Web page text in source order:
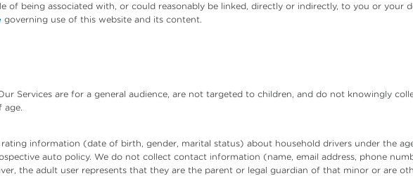
of being associated with, or could reasonably be linked, directly or indirectly, to you or your
governing use of this website and its content.
Services are for a general audience, are not targeted to children, and do not knowingly
age.
information (date of birth, gender, marital status) about household drivers under the
auto policy. We do not collect contact information (name, email address, phone
the adult user represents that they are the parent or legal guardian of that minor or are